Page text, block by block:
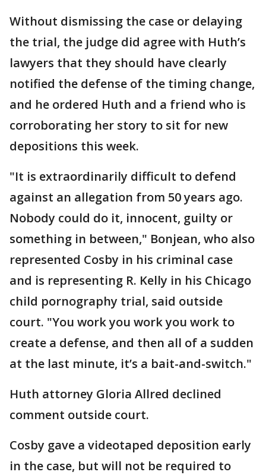
Without dismissing the case or delaying
the trial, the judge did agree with Huth’s
lawyers that they should have clearly
notified the defense of the timing change,
and he ordered Huth and a friend who is
corroborating her story to sit for new
depositions this week.
"It is extraordinarily difficult to defend
against an allegation from 50 years ago.
Nobody could do it, innocent, guilty or
something in between," Bonjean, who also
represented Cosby in his criminal case
and is representing R. Kelly in his Chicago
child pornography trial, said outside
court. "You work you work you work to
create a defense, and then all of a sudden
at the last minute, it’s a bait-and-switch."
Huth attorney Gloria Allred declined
comment outside court.
Cosby gave a videotaped deposition early
in the case, but will not be required to